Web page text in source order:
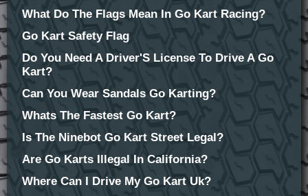
What Do The Flags Mean In Go Kart Racing?
Go Kart Safety Flag
Do You Need A Driver'S License To Drive A Go
Kart?
Can You Wear Sandals Go Karting?
Whats The Fastest Go Kart?
Is The Ninebot Go Kart Street Legal?
Are Go Karts Illegal In California?
Where Can I Drive My Go Kart Uk?